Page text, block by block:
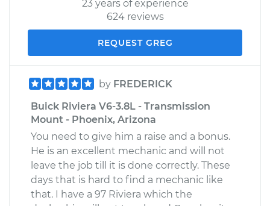
23 years of experience
624 reviews
REQUEST GREG
by FREDERICK
Buick Riviera V6-3.8L - Transmission
Mount - Phoenix, Arizona
You need to give him a raise and a bonus.
He is an excellent mechanic and will not
leave the job till it is done correctly. These
days that is hard to find a mechanic like
that. I have a 97 Riviera which the